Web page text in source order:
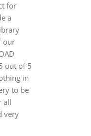
for
a
our
out of 5
in
to be
all
very